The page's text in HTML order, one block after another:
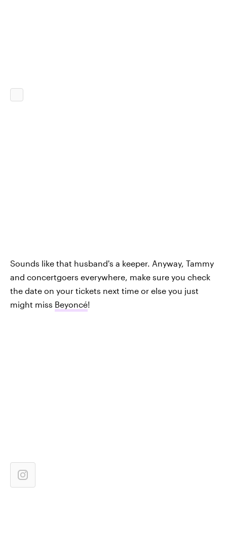
Sounds like that husband's a keeper. Anyway, Tammy
and concertgoers everywhere, make sure you check
the date on your tickets next time or else you just
might miss Beyoncé!